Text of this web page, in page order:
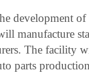
development
manufacture
The facility
parts